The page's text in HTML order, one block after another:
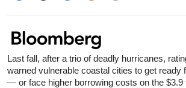
Last fall, after a trio of deadly hurricanes,
warned vulnerable coastal cities to get ready
— or face higher borrowing costs on the $3.9